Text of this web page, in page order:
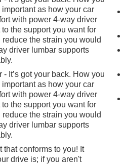
as how your car
with power 4-way driver
the support you want for
the strain you would
driver lumbar supports
It’s got your back. How you
as how your car
with power 4-way driver
the support you want for
the strain you would
driver lumbar supports
that conforms to you! It
drive is; if you aren't